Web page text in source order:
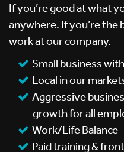
If you’re good at what
anywhere. If you’re the
work at our company.
Small business
Local in our
Aggressive
growth for all
Work/Life Balance
Paid training &